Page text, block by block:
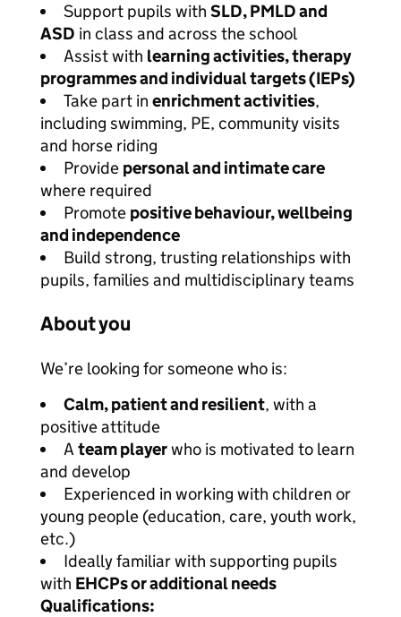
Support pupils with SLD, PMLD and
ASD in class and across the school
Assist with learning activities, therapy
programmes and individual targets (IEPs)
Take part in enrichment activities,
including swimming, PE, community visits
and horse riding
Provide personal and intimate care
where required
Promote positive behaviour, wellbeing
and independence
Build strong, trusting relationships with
pupils, families and multidisciplinary teams
About you
We’re looking for someone who is:
Calm, patient and resilient, with a
positive attitude
A team playerwho is motivated to learn
and develop
Experienced in working with children or
young people (education, care, youth work,
etc.)
Ideally familiar with supporting pupils
with EHCPs or additional needs
Qualifications: